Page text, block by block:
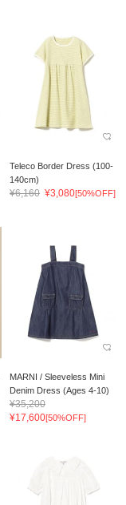
Teleco Border Dress (100-
140cm)
¥6,160 ¥3,080[50%OFF]
MARNI / Sleeveless Mini
Denim Dress (Ages 4-10)
¥35,200
¥17,600[50%OFF]